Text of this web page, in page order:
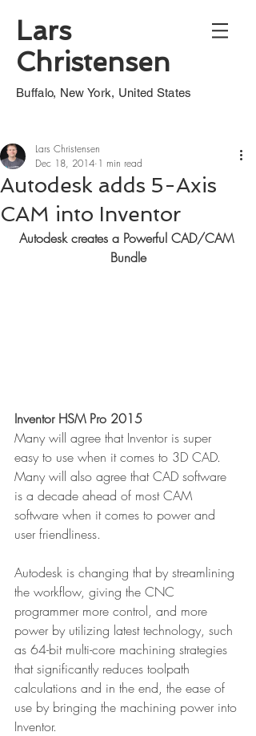
Lars
Christensen
Buffalo, New York, United States
Autodesk adds 5-Axis
CAM into Inventor
Lars Christensen
Dec 18, 2014 1 min read
Autodesk creates a Powerful CAD/CAM
Bundle
Inventor HSM Pro 2015
Many will agree that Inventor is super
easy to use when it comes to 3D CAD.
Many will also agree that CAD software
is a decade ahead of most CAM
software when it comes to power and
user friendliness.
Autodesk is changing that by streamlining
the workflow, giving the CNC
programmer more control, and more
power by utilizing latest technology, such
as 64-bit multi-core machining strategies
that significantly reduces toolpath
calculations and in the end, the ease of
use by bringing the machining power into
Inventor.